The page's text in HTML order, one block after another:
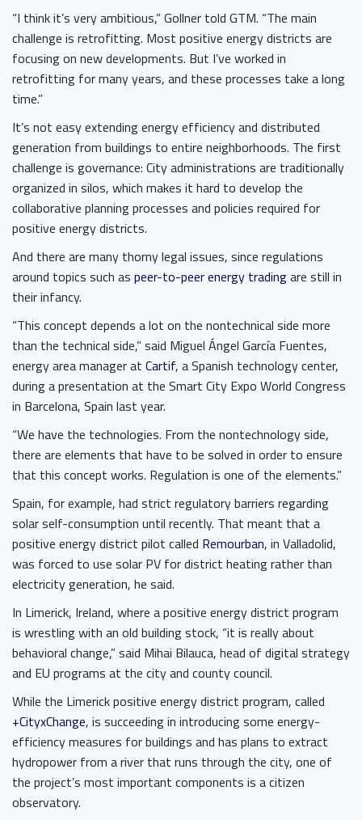
“I think it’s very ambitious,” Gollner told GTM. “The main
challenge is retrofitting. Most positive energy districts are
focusing on new developments. But I’ve worked in
retrofitting for many years, and these processes take a long
time.”
It’s not easy extending energy efficiency and distributed
generation from buildings to entire neighborhoods. The first
challenge is governance: City administrations are traditionally
organized in silos, which makes it hard to develop the
collaborative planning processes and policies required for
positive energy districts.
And there are many thorny legal issues, since regulations
around topics such as peer-to-peer energy tradingare still in
their infancy.
“This concept depends a lot on the nontechnical side more
than the technical side,” said Miguel Ángel García Fuentes,
energy area manager at Cartif, a Spanish technology center,
during a presentation at the Smart City Expo World Congress
in Barcelona, Spain last year.
“We have the technologies. From the nontechnology side,
there are elements that have to be solved in order to ensure
that this concept works. Regulation is one of the elements.”
Spain, for example, had strict regulatory barriers regarding
solar self-consumption until recently. That meant that a
positive energy district pilot called Remourban, in Valladolid,
was forced to use solar PV for district heating rather than
electricity generation, he said.
In Limerick, Ireland, where a positive energy district program
is wrestling with an old building stock, “it is really about
behavioral change,” said Mihai Bilauca, head of digital strategy
and EU programs at the city and county council.
While the Limerick positive energy district program, called
+CityxChange, is succeeding in introducing some energy-
efficiency measures for buildings and has plans to extract
hydropower from a river that runs through the city, one of
the project’s most important components is a citizen
observatory.